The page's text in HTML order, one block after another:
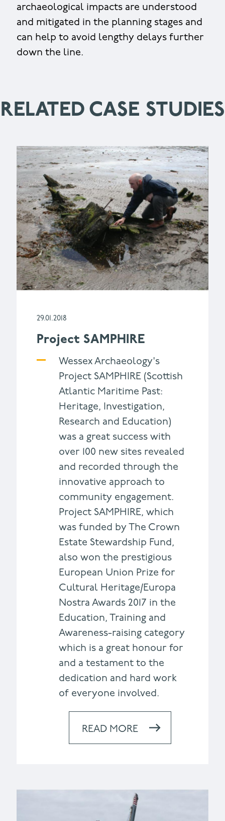
archaeological impacts are understood
and mitigated in the planning stages and
can help to avoid lengthy delays further
down the line.
RELATED CASE STUDIES
29.01.2018
Project SAMPHIRE
Wessex Archaeology's
Project SAMPHIRE (Scottish
Atlantic Maritime Past:
Heritage, Investigation,
Research and Education)
was a great success with
over 100 new sites revealed
and recorded through the
innovative approach to
community engagement.
Project SAMPHIRE, which
was funded by The Crown
Estate Stewardship Fund,
also won the prestigious
European Union Prize for
Cultural Heritage/Europa
Nostra Awards 2017 in the
Education, Training and
Awareness-raising category
which is a great honour for
and a testament to the
dedication and hard work
of everyone involved.
READ MORE